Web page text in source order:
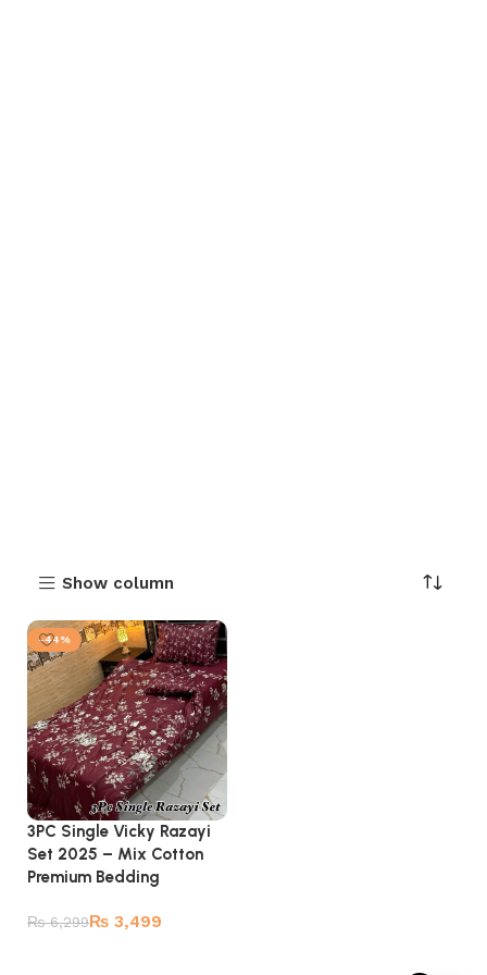
Show column
-44%
3PC Single Vicky Razayi
Set 2025 – Mix Cotton
Premium Bedding
₨6,299₨ 3,499